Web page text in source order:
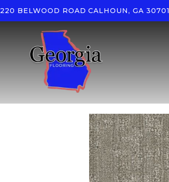
220 BELWOOD ROAD CALHOUN, GA 30701